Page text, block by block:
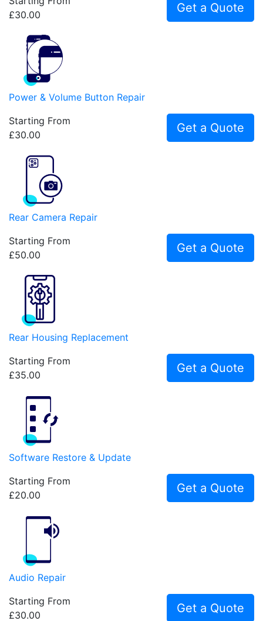
£30.00
Get a Quote
Power & Volume Button Repair
Starting From
£30.00
Get a Quote
Rear Camera Repair
Starting From
£50.00
Get a Quote
Rear Housing Replacement
Starting From
£35.00
Get a Quote
Software Restore & Update
Starting From
£20.00
Get a Quote
Audio Repair
Starting From
£30.00
Get a Quote